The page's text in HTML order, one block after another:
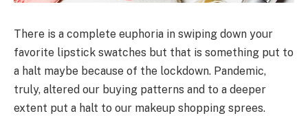
There is a complete euphoria in swiping down your
favorite lipstick swatches but that is something put to
a halt maybe because of the lockdown. Pandemic,
truly, altered our buying patterns and to a deeper
extent put a halt to our makeup shopping sprees.